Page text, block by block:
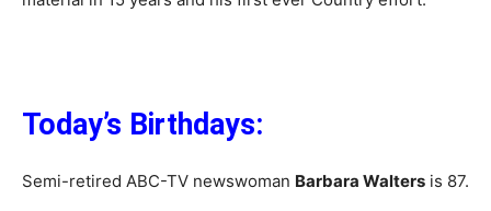
Today’s Birthdays:
Semi-retired ABC-TV newswoman Barbara Walters is 87.